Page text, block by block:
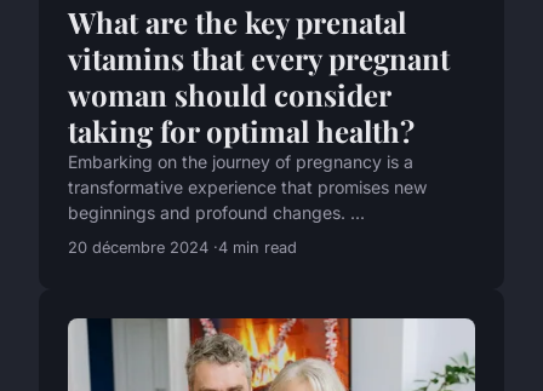
What are the key prenatal
vitamins that every pregnant
woman should consider
taking for optimal health?
Embarking on the journey of pregnancy is a
transformative experience that promises new
beginnings and profound changes. ...
20 décembre 2024 4 min read